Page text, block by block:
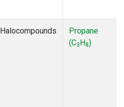
Halocompounds
Propane
(C3H8)